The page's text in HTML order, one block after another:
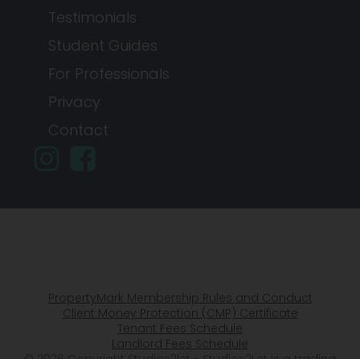
Testimonials
Student Guides
For Professionals
Privacy
Contact
PropertyMark Membership Rules and Conduct
Client Money Protection (CMP) Certificate
Tenant Fees Schedule
Landlord Fees Schedule